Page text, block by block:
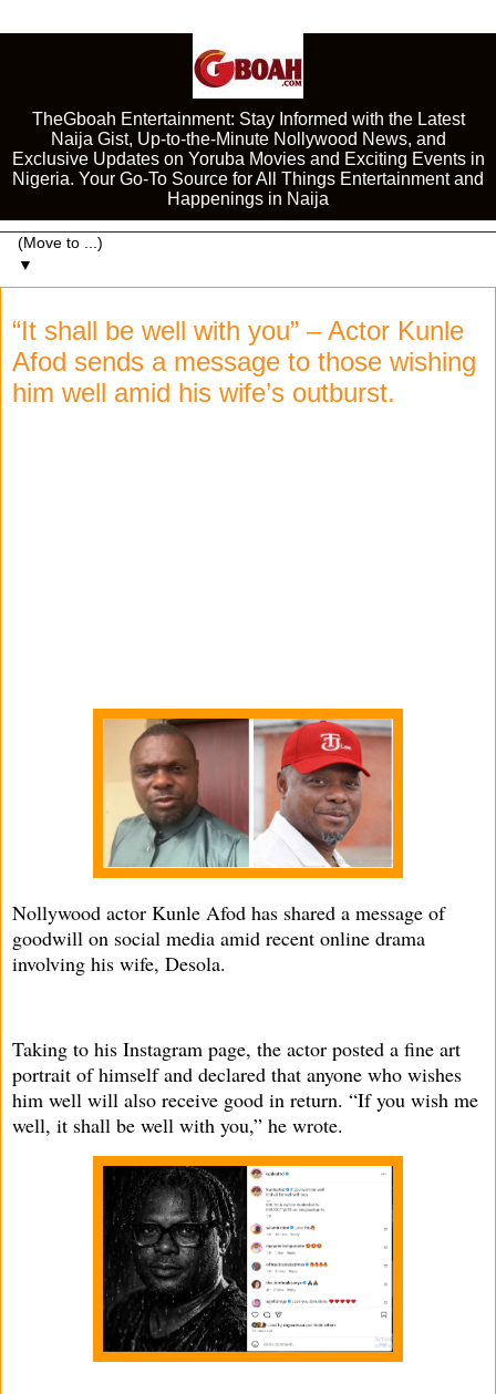
TheGboah Entertainment: Stay Informed with the Latest
Naija Gist, Up-to-the-Minute Nollywood News, and
Exclusive Updates on Yoruba Movies and Exciting Events in
Nigeria. Your Go-To Source for All Things Entertainment and
Happenings in Naija
▼
“It shall be well with you” – Actor Kunle
Afod sends a message to those wishing
him well amid his wife’s outburst.
Nollywood actor Kunle Afod has shared a message of
goodwill on social media amid recent online drama
involving his wife, Desola.
Taking to his Instagram page, the actor posted a fine art
portrait of himself and declared that anyone who wishes
him well will also receive good in return. “If you wish me
well, it shall be well with you,” he wrote.